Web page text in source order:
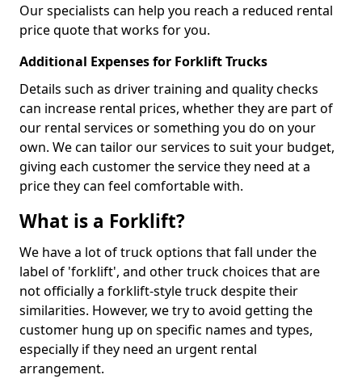
Our specialists can help you reach a reduced rental
price quote that works for you.
Additional Expenses for Forklift Trucks
Details such as driver training and quality checks
can increase rental prices, whether they are part of
our rental services or something you do on your
own. We can tailor our services to suit your budget,
giving each customer the service they need at a
price they can feel comfortable with.
What is a Forklift?
We have a lot of truck options that fall under the
label of 'forklift', and other truck choices that are
not officially a forklift-style truck despite their
similarities. However, we try to avoid getting the
customer hung up on specific names and types,
especially if they need an urgent rental
arrangement.